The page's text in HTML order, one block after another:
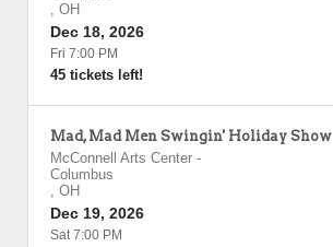
, OH
Dec 18, 2026
Fri 7:00 PM
45 tickets left!
Mad, Mad Men Swingin' Holiday Show
McConnell Arts Center -
Columbus
, OH
Dec 19, 2026
Sat 7:00 PM